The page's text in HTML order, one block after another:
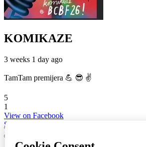
KOMIKAZE
3 weeks 1 day ago
TamTam premijera 💪 😎 ✌️
5
1
View on Facebook
Share